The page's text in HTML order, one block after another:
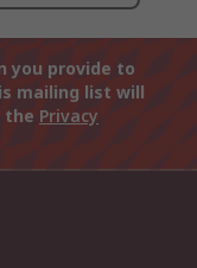
you provide to
mailing list will
the Privacy